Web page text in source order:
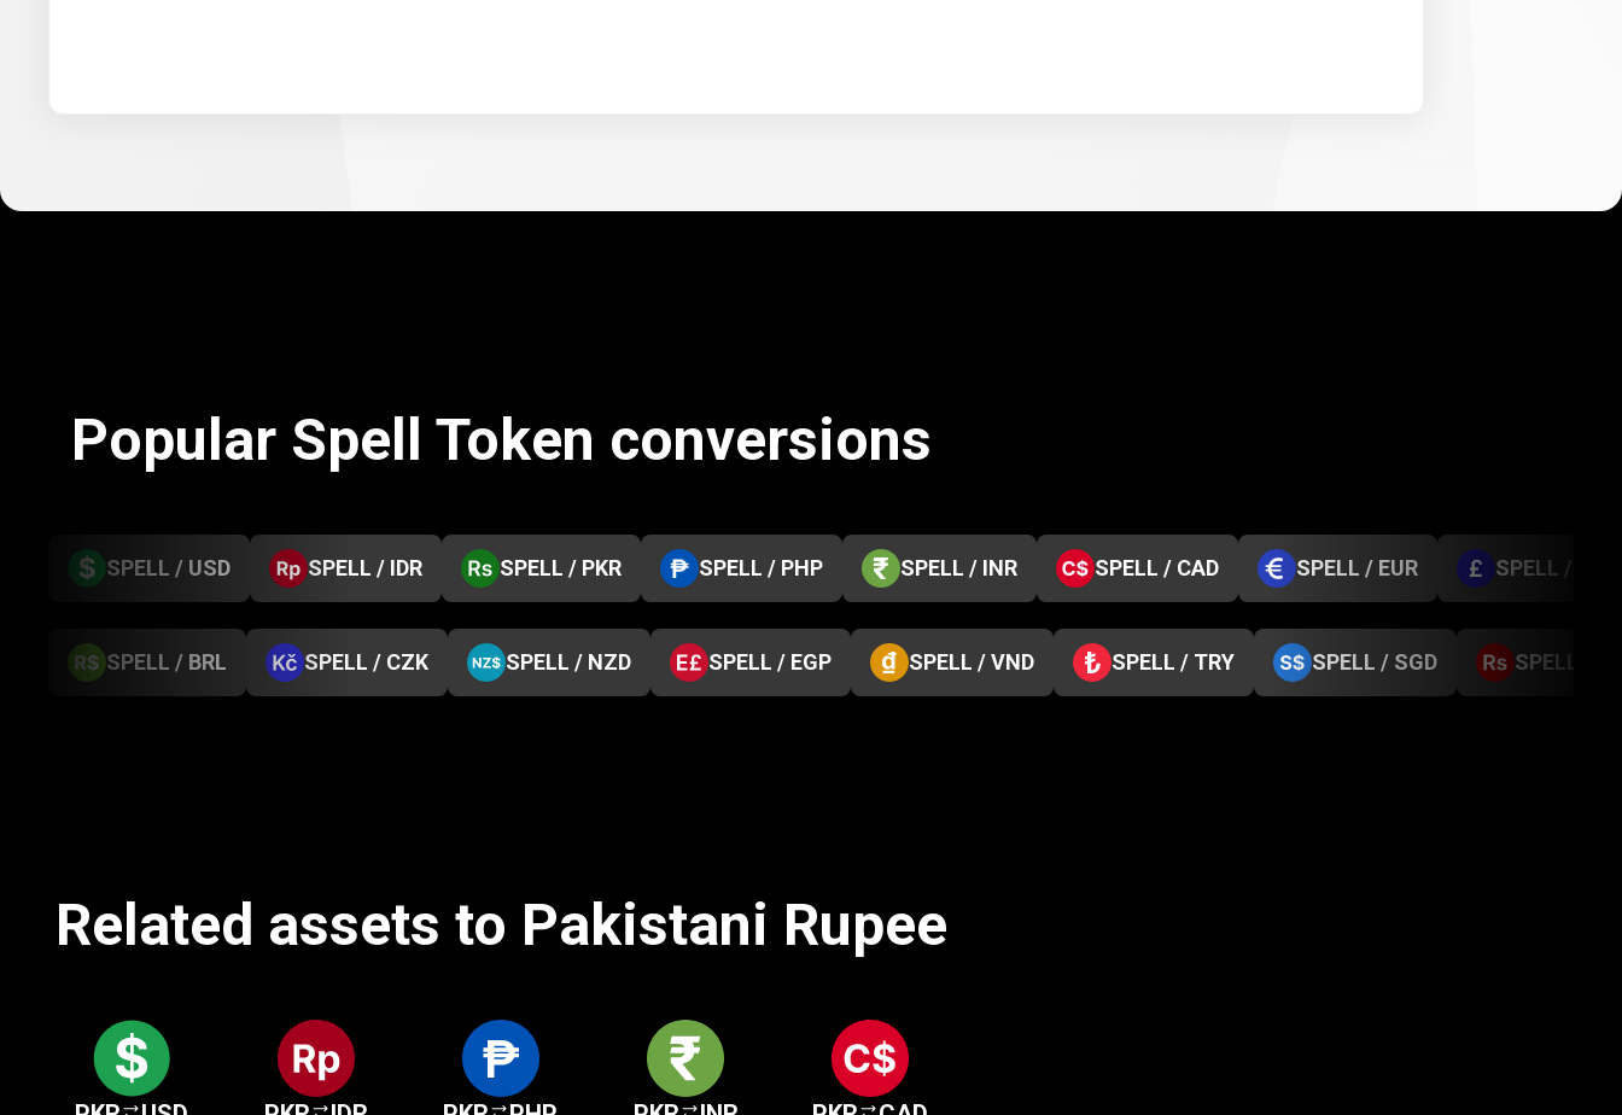
Popular Spell Token conversions
SPELL / USD SPELL / IDR SPELL / PKR SPELL / PHP SPELL / INR SPELL / CAD SPELL / EUR SPELL / GBP
SPELL / BRL SPELL / CZK SPELL / NZD SPELL / EGP SPELL / VND SPELL / TRY SPELL / SGD SPELL /
Related assets to Pakistani Rupee